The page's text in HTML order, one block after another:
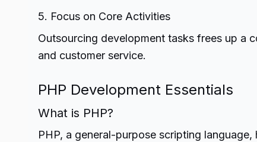
5. Focus on Core Activities
Outsourcing development tasks frees up a
and customer service.
PHP Development Essentials
What is PHP?
PHP, a general-purpose scripting